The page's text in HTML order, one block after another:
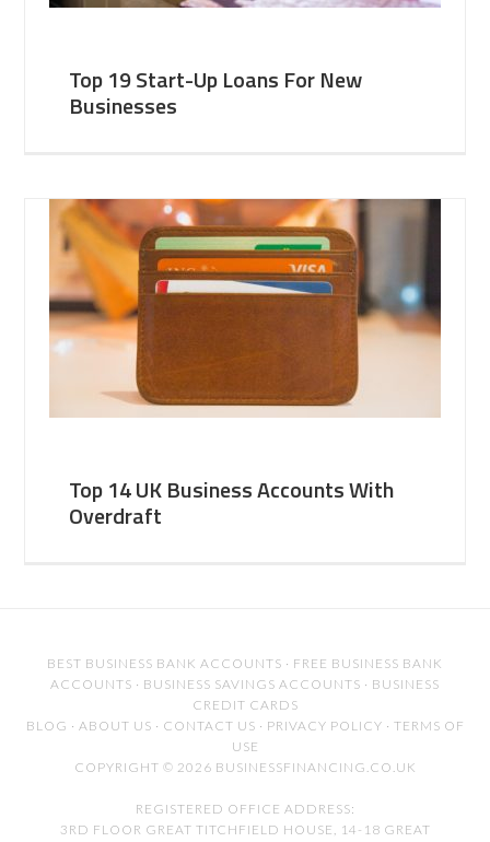
Top 19 Start-Up Loans For New
Businesses
Top 14 UK Business Accounts With
Overdraft
BEST BUSINESS BANK ACCOUNTS · FREE BUSINESS BANK
ACCOUNTS · BUSINESS SAVINGS ACCOUNTS · BUSINESS
CREDIT CARDS
BLOG · ABOUT US · CONTACT US · PRIVACY POLICY · TERMS OF
USE
COPYRIGHT © 2026 BUSINESSFINANCING.CO.UK
REGISTERED OFFICE ADDRESS:
3RD FLOOR GREAT TITCHFIELD HOUSE, 14-18 GREAT